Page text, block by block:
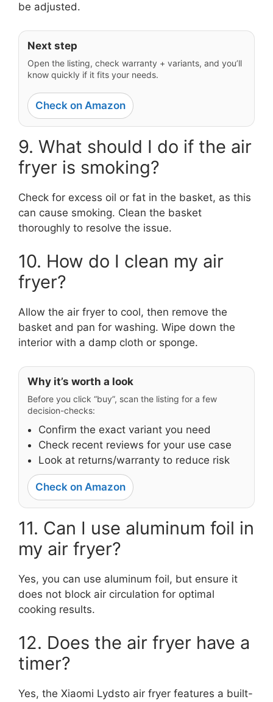
be adjusted.
Next step
Open the listing, check warranty + variants, and you’ll
know quickly if it fits your needs.
Check on Amazon
9. What should I do if the air
fryer is smoking?
Check for excess oil or fat in the basket, as this
can cause smoking. Clean the basket
thoroughly to resolve the issue.
10. How do I clean my air
fryer?
Allow the air fryer to cool, then remove the
basket and pan for washing. Wipe down the
interior with a damp cloth or sponge.
Why it’s worth a look
Before you click “buy”, scan the listing for a few
decision-checks:
Confirm the exact variant you need
Check recent reviews for your use case
Look at returns/warranty to reduce risk
Check on Amazon
11. Can I use aluminum foil in
my air fryer?
Yes, you can use aluminum foil, but ensure it
does not block air circulation for optimal
cooking results.
12. Does the air fryer have a
timer?
Yes, the Xiaomi Lydsto air fryer features a built-